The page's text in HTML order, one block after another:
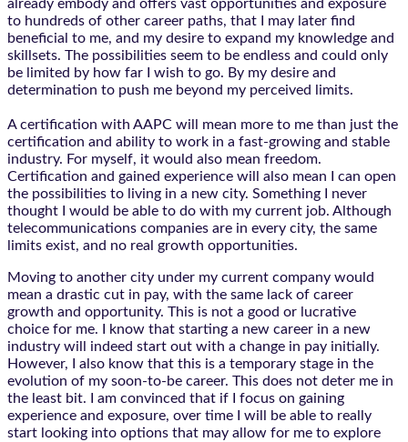
already embody and offers vast opportunities and exposure
to hundreds of other career paths, that I may later find
beneficial to me, and my desire to expand my knowledge and
skillsets. The possibilities seem to be endless and could only
be limited by how far I wish to go. By my desire and
determination to push me beyond my perceived limits.
A certification with AAPC will mean more to me than just the
certification and ability to work in a fast-growing and stable
industry. For myself, it would also mean freedom.
Certification and gained experience will also mean I can open
the possibilities to living in a new city. Something I never
thought I would be able to do with my current job. Although
telecommunications companies are in every city, the same
limits exist, and no real growth opportunities.
Moving to another city under my current company would
mean a drastic cut in pay, with the same lack of career
growth and opportunity. This is not a good or lucrative
choice for me. I know that starting a new career in a new
industry will indeed start out with a change in pay initially.
However, I also know that this is a temporary stage in the
evolution of my soon-to-be career. This does not deter me in
the least bit. I am convinced that if I focus on gaining
experience and exposure, over time I will be able to really
start looking into options that may allow for me to explore